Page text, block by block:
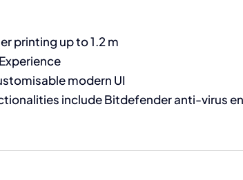
printing up to 1.2 m
modern UI
include Bitdefender anti-virus